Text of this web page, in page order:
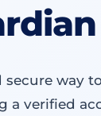
secure
a verified